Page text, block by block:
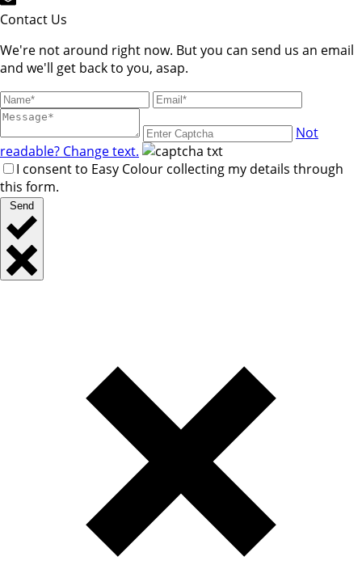
Contact Us
We're not around right now. But you can send us an email
and we'll get back to you, asap.
Not
readable? Change text.
I consent to Easy Colour collecting my details through
this form.
Send